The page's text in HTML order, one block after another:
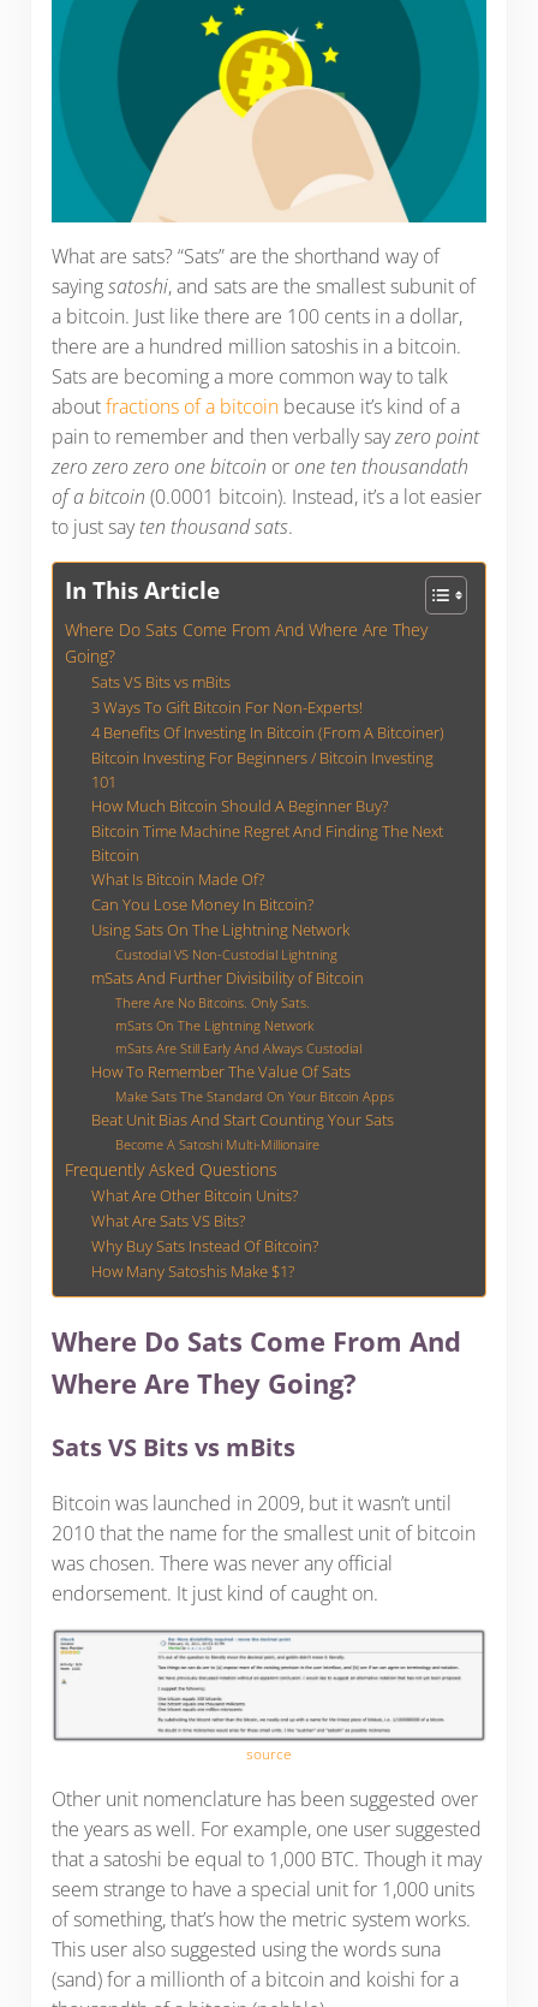
What are sats? “Sats” are the shorthand way of
sayingsatoshi, and sats are the smallest subunit of
a bitcoin. Just like there are 100 cents in a dollar,
there are a hundred million satoshis in a bitcoin.
Sats are becoming a more common way to talk
aboutfractions of a bitcoinbecause it’s kind of a
pain to remember and then verbally sayzero point
zero zero zero one bitcoin or one ten thousandath
of a bitcoin (0.0001 bitcoin). Instead, it’s a lot easier
to just sayten thousand sats.
In This Article
Where Do Sats Come From And Where Are They
Going?
Sats VS Bits vs mBits
3 Ways To Gift Bitcoin For Non-Experts!
4 Benefits Of Investing In Bitcoin (From A Bitcoiner)
Bitcoin Investing For Beginners / Bitcoin Investing
101
How Much Bitcoin Should A Beginner Buy?
Bitcoin Time Machine Regret And Finding The Next
Bitcoin
What Is Bitcoin Made Of?
Can You Lose Money In Bitcoin?
Using Sats On The Lightning Network
Custodial VS Non-Custodial Lightning
mSats And Further Divisibility of Bitcoin
There Are No Bitcoins. Only Sats.
mSats On The Lightning Network
mSats Are Still Early And Always Custodial
How To Remember The Value Of Sats
Make Sats The Standard On Your Bitcoin Apps
Beat Unit Bias And Start Counting Your Sats
Become A Satoshi Multi-Millionaire
Frequently Asked Questions
What Are Other Bitcoin Units?
What Are Sats VS Bits?
Why Buy Sats Instead Of Bitcoin?
How Many Satoshis Make $1?
Where Do Sats Come From And
Where Are They Going?
Sats VS Bits vs mBits
Bitcoin was launched in 2009, but it wasn’t until
2010 that the name for the smallest unit of bitcoin
was chosen. There was never any official
endorsement. It just kind of caught on.
source
Other unit nomenclature has been suggested over
the years as well. For example, one user suggested
that a satoshi be equal to 1,000 BTC. Though it may
seem strange to have a special unit for 1,000 units
of something, that’s how the metric system works.
This user also suggested using the words suna
(sand) for a millionth of a bitcoin and koishi for a